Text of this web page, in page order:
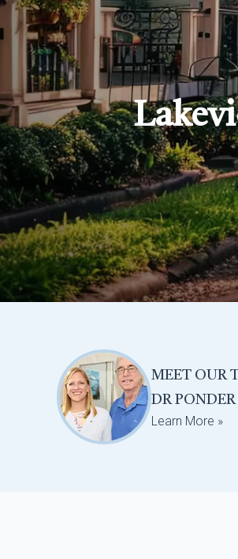
MEET OUR
DR
Learn More »